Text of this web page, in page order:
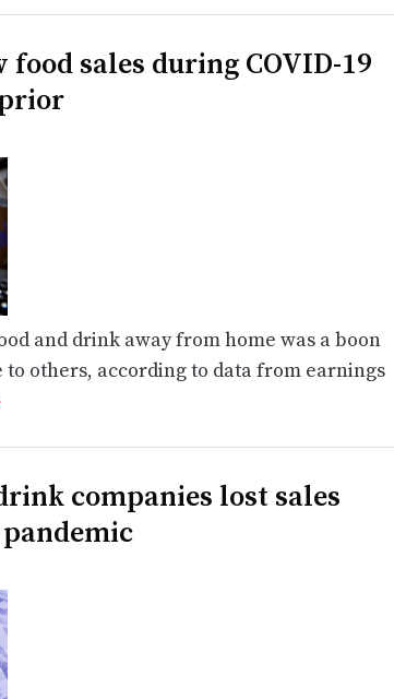
sales during COVID-19
and drink away from home was a boon
to others, according to data from earnings
companies lost sales